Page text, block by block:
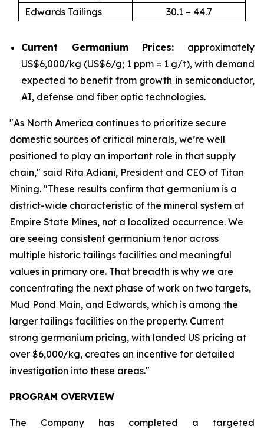
Edwards Tailings
30.1 – 44.7
Current Germanium Prices: approximately
US$6,000/kg (US$6/g; 1 ppm = 1 g/t), with demand
expected to benefit from growth in semiconductor,
AI, defense and fiber optic technologies.
"As North America continues to prioritize secure
domestic sources of critical minerals, we’re well
positioned to play an important role in that supply
chain," said Rita Adiani, President and CEO of Titan
Mining. "These results confirm that germanium is a
district-wide characteristic of the mineral system at
Empire State Mines, not a localized occurrence. We
are seeing consistent germanium tenor across
multiple historic tailings facilities and meaningful
values in primary ore. That breadth is why we are
concentrating the next phase of work on two targets,
Mud Pond Main, and Edwards, which is among the
larger tailings facilities on the property. Current
strong germanium pricing, with landed US pricing at
over $6,000/kg, creates an incentive for detailed
investigation into these areas."
PROGRAM OVERVIEW
The Company has completed a targeted